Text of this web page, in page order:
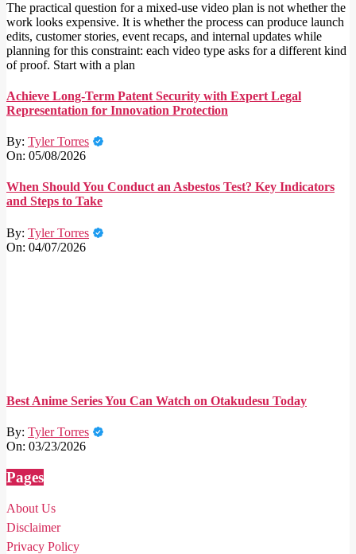
The practical question for a mixed-use video plan is not whether the
work looks expensive. It is whether the process can produce launch
edits, customer stories, event recaps, and internal updates while
planning for this constraint: each video type asks for a different kind
of proof. Start with a plan
Achieve Long-Term Patent Security with Expert Legal
Representation for Innovation Protection
By: Tyler Torres
On: 05/08/2026
When Should You Conduct an Asbestos Test? Key Indicators
and Steps to Take
By: Tyler Torres
On: 04/07/2026
Best Anime Series You Can Watch on Otakudesu Today
By: Tyler Torres
On: 03/23/2026
Pages
About Us
Disclaimer
Privacy Policy